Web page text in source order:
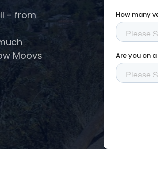
- from
Moovs